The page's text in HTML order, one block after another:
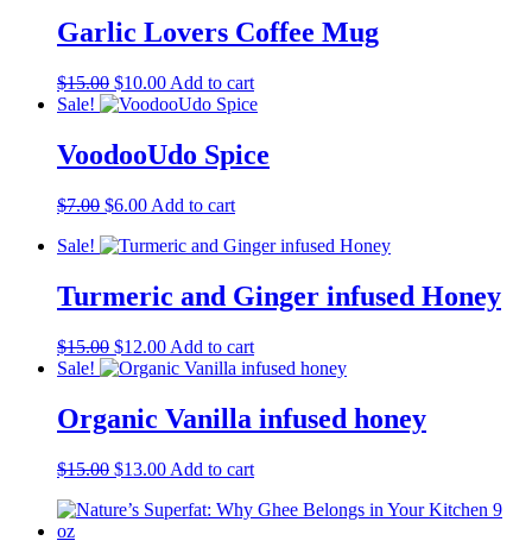
Garlic Lovers Coffee Mug
$15.00 Original
price
$15.00.
$10.00Current
price
$10.00.
Add to cart
Sale!
VoodooUdo Spice
$7.00 Original
was:
$6.00Current
is:
Add to cart
Sale!
Turmeric and Ginger infused Honey
$15.00 Original
price
$15.00.
$12.00Current
price
$12.00.
Add to cart
Sale!
Organic Vanilla infused honey
$15.00 Original
was:
$13.00Current
is:
Add to cart